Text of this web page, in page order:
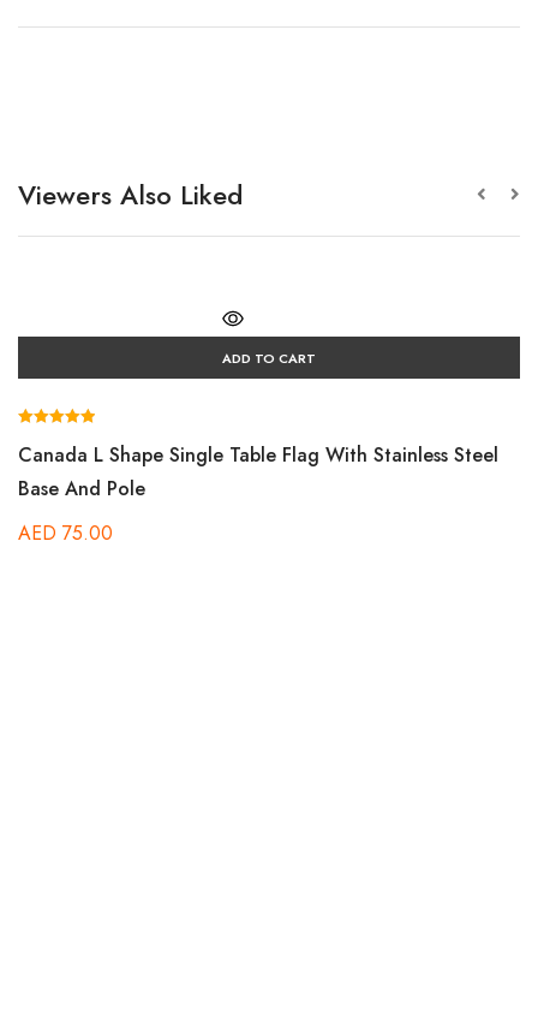
Viewers Also Liked
ADD TO CART
5.00
out of 5
Canada L Shape Single Table Flag With Stainless Steel
Base And Pole
AED 75.00